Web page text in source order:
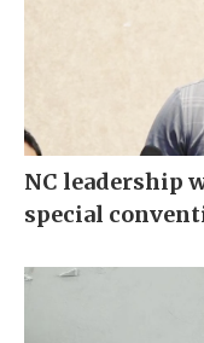
NC leadership
special